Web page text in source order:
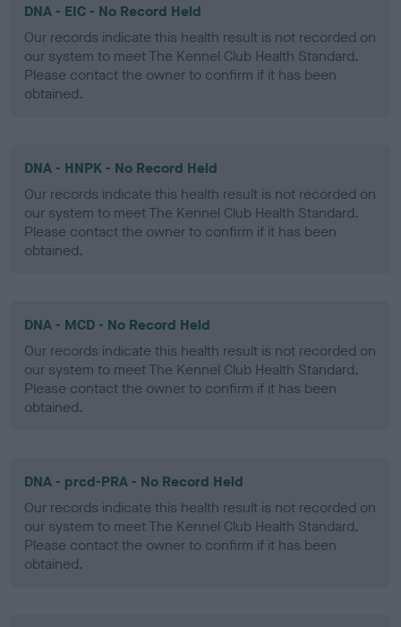
DNA - EIC - No Record Held
Our records indicate this health result is not recorded on
our system to meet The Kennel Club Health Standard.
Please contact the owner to confirm if it has been
obtained.
DNA - HNPK - No Record Held
Our records indicate this health result is not recorded on
our system to meet The Kennel Club Health Standard.
Please contact the owner to confirm if it has been
obtained.
DNA - MCD - No Record Held
Our records indicate this health result is not recorded on
our system to meet The Kennel Club Health Standard.
Please contact the owner to confirm if it has been
obtained.
DNA - prcd-PRA - No Record Held
Our records indicate this health result is not recorded on
our system to meet The Kennel Club Health Standard.
Please contact the owner to confirm if it has been
obtained.